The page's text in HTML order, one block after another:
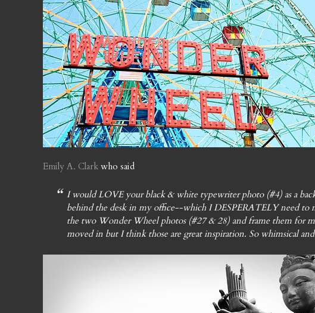
Emily A. Clark who said
I would LOVE your black & white typewriter photo (#4) as a
behind the desk in my office--which I DESPERATELY need to
the two Wonder Wheel photos (#27 & 28) and frame them for
moved in but I think those are great inspiration. So whimsical